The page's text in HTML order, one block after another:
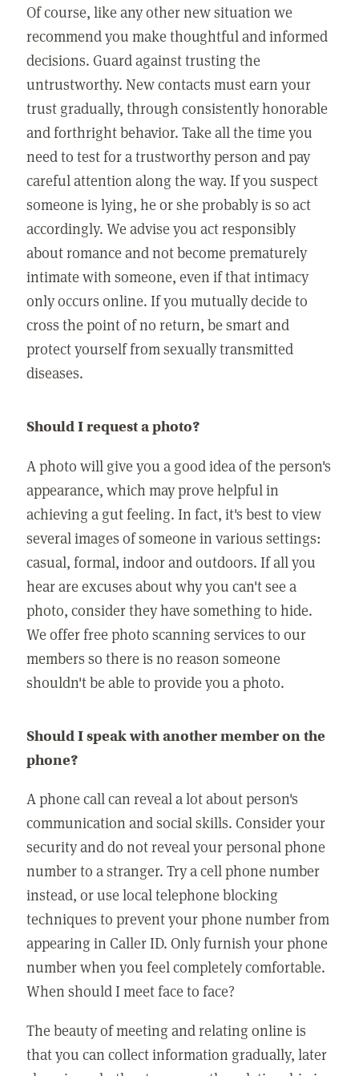
Of course, like any other new situation we
recommend you make thoughtful and informed
decisions. Guard against trusting the
untrustworthy. New contacts must earn your
trust gradually, through consistently honorable
and forthright behavior. Take all the time you
need to test for a trustworthy person and pay
careful attention along the way. If you suspect
someone is lying, he or she probably is so act
accordingly. We advise you act responsibly
about romance and not become prematurely
intimate with someone, even if that intimacy
only occurs online. If you mutually decide to
cross the point of no return, be smart and
protect yourself from sexually transmitted
diseases.
Should I request a photo?
A photo will give you a good idea of the person's
appearance, which may prove helpful in
achieving a gut feeling. In fact, it's best to view
several images of someone in various settings:
casual, formal, indoor and outdoors. If all you
hear are excuses about why you can't see a
photo, consider they have something to hide.
We offer free photo scanning services to our
members so there is no reason someone
shouldn't be able to provide you a photo.
Should I speak with another member on the
phone?
A phone call can reveal a lot about person's
communication and social skills. Consider your
security and do not reveal your personal phone
number to a stranger. Try a cell phone number
instead, or use local telephone blocking
techniques to prevent your phone number from
appearing in Caller ID. Only furnish your phone
number when you feel completely comfortable.
When should I meet face to face?
The beauty of meeting and relating online is
that you can collect information gradually, later